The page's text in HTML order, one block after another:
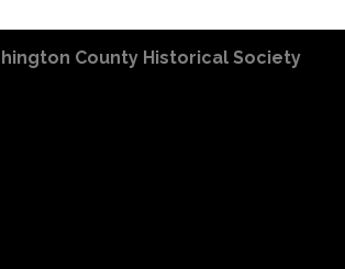
County Historical Society